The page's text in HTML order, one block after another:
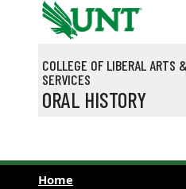
Skip to main content
COLLEGE OF LIBERAL ARTS
SERVICES
ORAL HISTORY
Home